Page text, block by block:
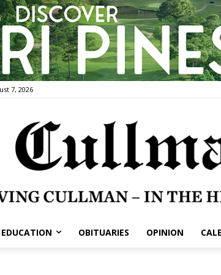
7, 2026
EDUCATION OBITUARIES OPINION